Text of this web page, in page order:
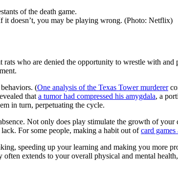
it doesn’t, you may be playing wrong. (Photo: Netflix)
rats who are denied the opportunity to wrestle with
(One analysis of the Texas Tower murderer
that a tumor had compressed his amygdala, a
in turn, perpetuating the cycle.
Not only does play stimulate the growth of
For some people, making a habit out ofcard
speeding up your learning and making you more
often extends to your overall physical and mental